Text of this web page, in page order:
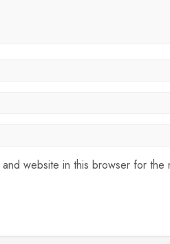
and website in this browser for the